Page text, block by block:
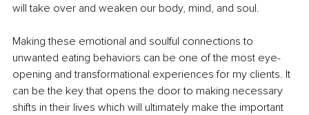
will take over and weaken our body, mind, and soul.
Making these emotional and soulful connections to
unwanted eating behaviors can be one of the most eye-
opening and transformational experiences for my clients. It
can be the key that opens the door to making necessary
shifts in their lives which will ultimately make the important